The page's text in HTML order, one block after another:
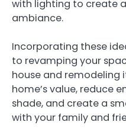
with lighting to create
ambiance.
Incorporating these
to revamping your
house and remodeling
home’s value, reduce
shade, and create a
with your family and